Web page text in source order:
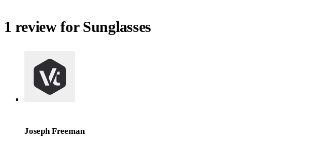
1 review for Sunglasses
Joseph Freeman